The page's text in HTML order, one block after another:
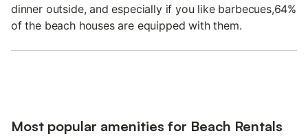
dinner outside, and especially if you like barbecues,64%
of the beach houses are equipped with them.
Most popular amenities for Beach Rentals